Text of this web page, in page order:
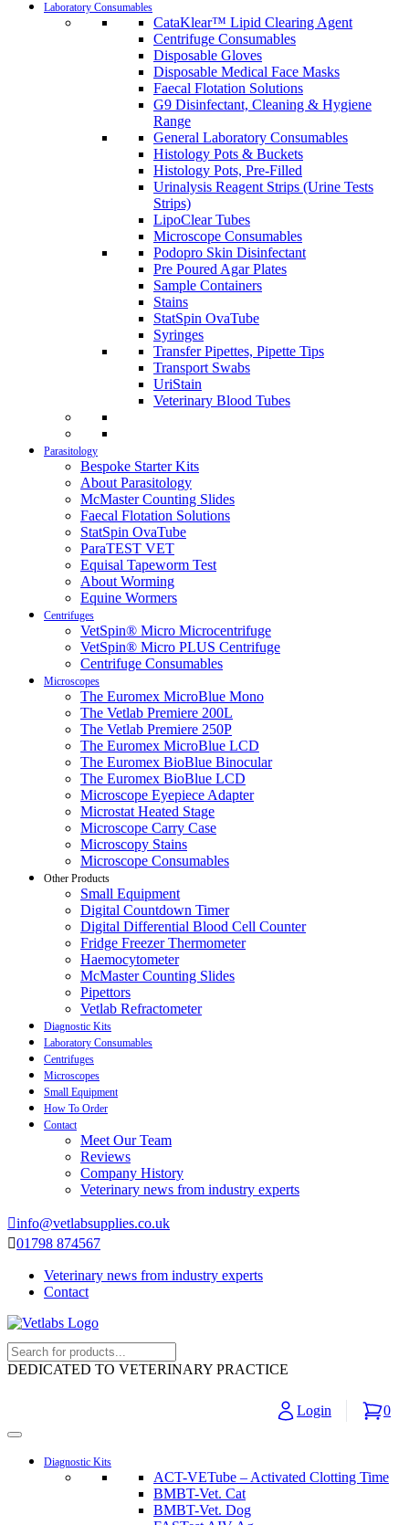
Laboratory Consumables
CataKlear™ Lipid Clearing Agent
Centrifuge Consumables
Disposable Gloves
Disposable Medical Face Masks
Faecal Flotation Solutions
G9 Disinfectant, Cleaning & Hygiene
Range
General Laboratory Consumables
Histology Pots & Buckets
Histology Pots, Pre-Filled
Urinalysis Reagent Strips (Urine Tests
Strips)
LipoClear Tubes
Microscope Consumables
Podopro Skin Disinfectant
Pre Poured Agar Plates
Sample Containers
Stains
StatSpin OvaTube
Syringes
Transfer Pipettes, Pipette Tips
Transport Swabs
UriStain
Veterinary Blood Tubes
Parasitology
Bespoke Starter Kits
About Parasitology
McMaster Counting Slides
Faecal Flotation Solutions
StatSpin OvaTube
ParaTEST VET
Equisal Tapeworm Test
About Worming
Equine Wormers
Centrifuges
VetSpin® Micro Microcentrifuge
VetSpin® Micro PLUS Centrifuge
Centrifuge Consumables
Microscopes
The Euromex MicroBlue Mono
The Vetlab Premiere 200L
The Vetlab Premiere 250P
The Euromex MicroBlue LCD
The Euromex BioBlue Binocular
The Euromex BioBlue LCD
Microscope Eyepiece Adapter
Microstat Heated Stage
Microscope Carry Case
Microscopy Stains
Microscope Consumables
Other Products
Small Equipment
Digital Countdown Timer
Digital Differential Blood Cell Counter
Fridge Freezer Thermometer
Haemocytometer
McMaster Counting Slides
Pipettors
Vetlab Refractometer
Diagnostic Kits
Laboratory Consumables
Centrifuges
Microscopes
Small Equipment
How To Order
Contact
Meet Our Team
Reviews
Company History
Veterinary news from industry experts
info@vetlabsupplies.co.uk
01798 874567
Veterinary news from industry experts
Contact
DEDICATED TO VETERINARY PRACTICE
Login 0
Diagnostic Kits
ACT-VETube – Activated Clotting Time
BMBT-Vet. Cat
BMBT-Vet. Dog